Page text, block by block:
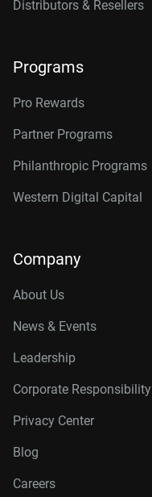
Distributors & Resellers
Programs
Pro Rewards
Partner Programs
Philanthropic Programs
Western Digital Capital
Company
About Us
News & Events
Leadership
Corporate Responsibility
Privacy Center
Blog
Careers